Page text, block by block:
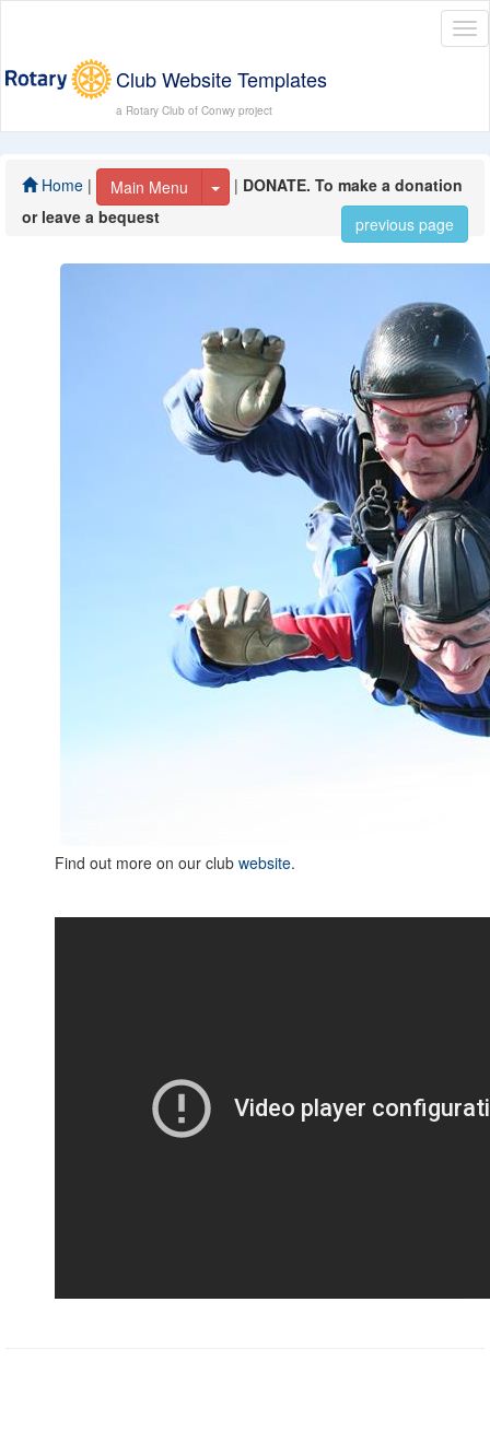
Club Website Templates
a Rotary Club of Conwy project
Home | Main Menu Toggle Dropdown
| DONATE. To make a donation
or leave a bequest
previous page
Find out more on our club website.